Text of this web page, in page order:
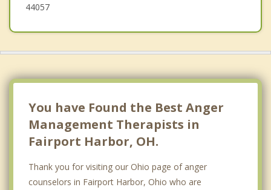
44057
You have Found the Best Anger
Management Therapists in
Fairport Harbor, OH.
Thank you for visiting our Ohio page of anger
counselors in Fairport Harbor, Ohio who are